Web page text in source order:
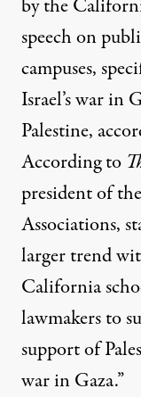
by the
speech on
campuses,
Israel’s war in
Palestine,
According to
president of
Associations,
larger trend
California
lawmakers to
support of
war in Gaza.”